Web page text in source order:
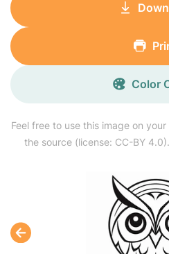
Feel free to use this image on
the source (license: CC-BY 4.0).
Color